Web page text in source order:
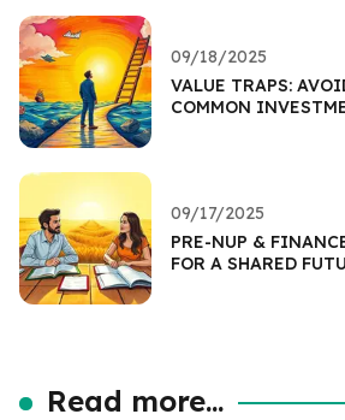
09/18/2025
VALUE TRAPS:
COMMON
09/17/2025
PRE-NUP &
FOR A SHARED
Read more...